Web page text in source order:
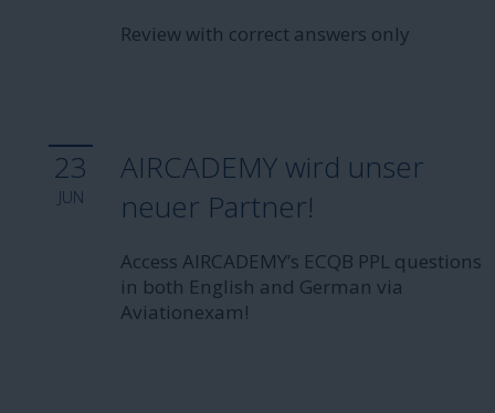
Review with correct answers only
23
JUN
AIRCADEMY wird unser
neuer Partner!
Access AIRCADEMY’s ECQB PPL questions
in both English and German via
Aviationexam!